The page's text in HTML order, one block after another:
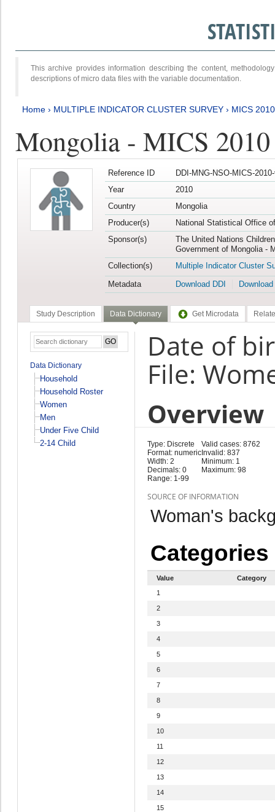
This archive provides information describing the content,
descriptions of micro data files with the variable documentation.
Home › MULTIPLE INDICATOR CLUSTER SURVEY › MICS 2010
Mongolia - MICS 2010
Reference ID
DDI-MNG-NSO-MICS-
Year
2010
Country
Mongolia
Producer(s)
National Statistical Office
Sponsor(s)
The United Nations
Government of Mongolia -
Collection(s)
Multiple Indicator Cluster
Metadata
Download DDI
Study Description Data Dictionary Get Microdata
Data Dictionary
Household
Household Roster
Women
Men
Under Five Child
2-14 Child
Date of
File:
Overview
Type: Discrete
Format: numeric
Width: 2
Decimals: 0
Range: 1-99
Valid cases: 8762
Invalid: 837
Minimum: 1
Maximum: 98
SOURCE OF INFORMATION
Woman's
Categories
Value
Category
1
2
3
4
5
6
7
8
9
10
11
12
13
14
15